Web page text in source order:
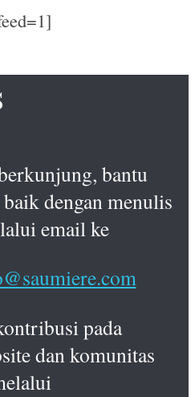
bantu
dengan menulis
email ke
pada
dan komunitas